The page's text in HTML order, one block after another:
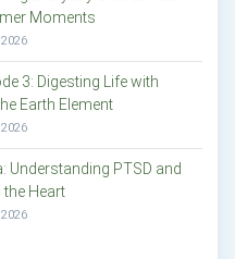
Moments
3: Digesting Life with
Earth Element
Understanding PTSD and
the Heart